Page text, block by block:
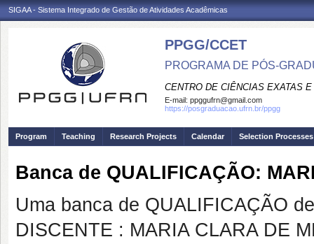
SIGAA - Sistema Integrado de Gestão de Atividades Acadêmicas
PPGG/CCET
PROGRAMA DE PÓS-
CENTRO DE CIÊNCIAS EXATAS
E-mail: ppggufrn@gmail.com
https://posgraduacao.ufrn.br/ppgg
Program Teaching Research Projects Calendar Selection Processes
Banca de QUALIFICAÇÃO:
Uma banca de QUALIFICAÇÃO
DISCENTE : MARIA CLARA DE